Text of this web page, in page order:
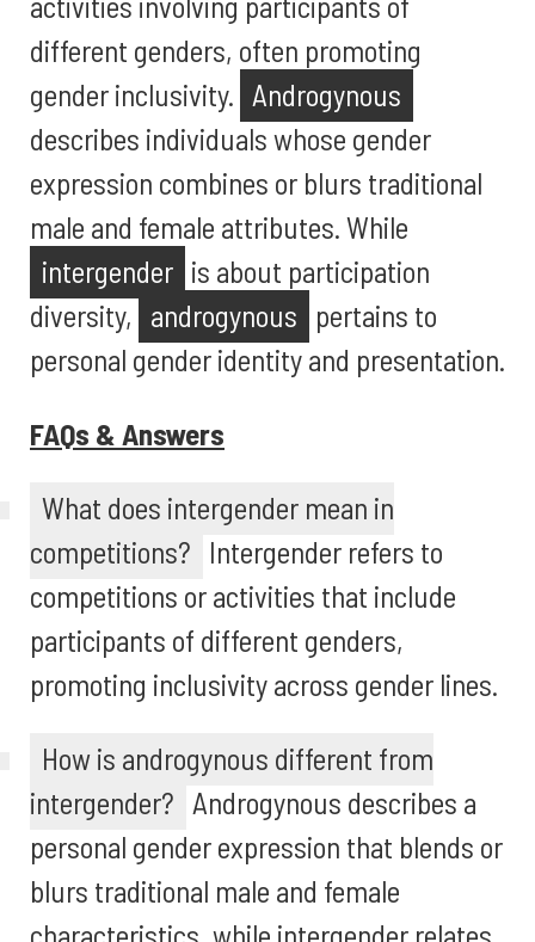
different genders, often promoting
gender inclusivity. Androgynous
describes individuals whose gender
expression combines or blurs traditional
male and female attributes. While
intergender is about participation
diversity, androgynous pertains to
personal gender identity and presentation.
FAQs & Answers
What does intergender mean in
competitions? Intergender refers to
competitions or activities that include
participants of different genders,
promoting inclusivity across gender lines.
How is androgynous different from
intergender? Androgynous describes a
personal gender expression that blends or
blurs traditional male and female
characteristics, while intergender relates